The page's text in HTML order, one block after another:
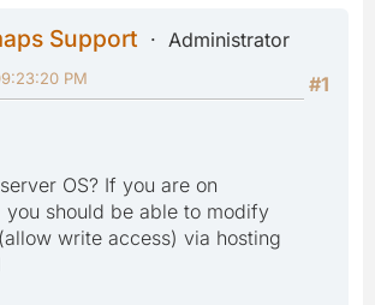
Support
Administrator
#1
PM
OS? If you are on
you should be able to modify
write access) via hosting